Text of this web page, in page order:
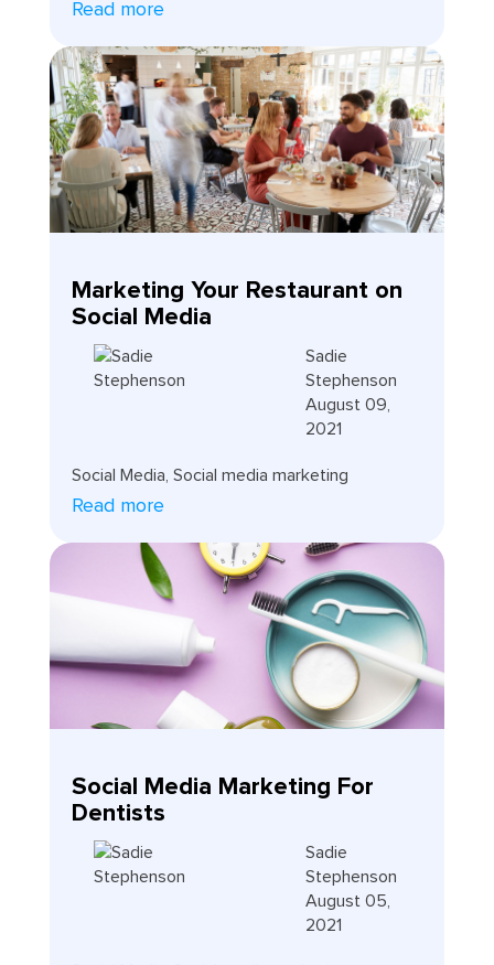
Read more
Marketing Your Restaurant on
Social Media
Sadie
Stephenson
August 09,
2021
Social Media Social media marketing
Read more
Social Media Marketing For
Dentists
Sadie
Stephenson
August 05,
2021